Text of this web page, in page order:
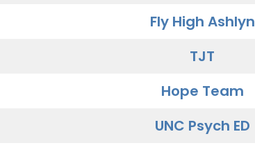
Fly High Ashlyn
TJT
Hope Team
UNC Psych ED